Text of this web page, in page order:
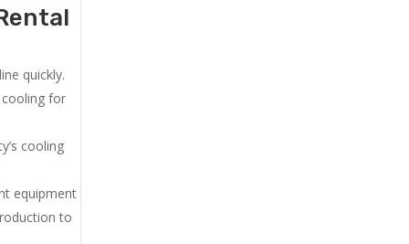
quickly.
for
cooling
equipment
to